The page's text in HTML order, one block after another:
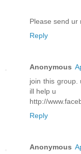
Please send ur
Reply
Anonymous
join this group.
ill help u
http://
Reply
Anonymous